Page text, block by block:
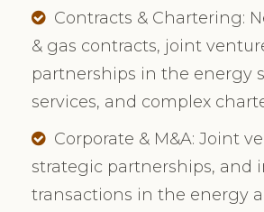
Contracts & Chartering:
& gas contracts, joint
partnerships in the energy
services, and complex
Corporate & M&A: Joint
strategic partnerships, and
transactions in the energy